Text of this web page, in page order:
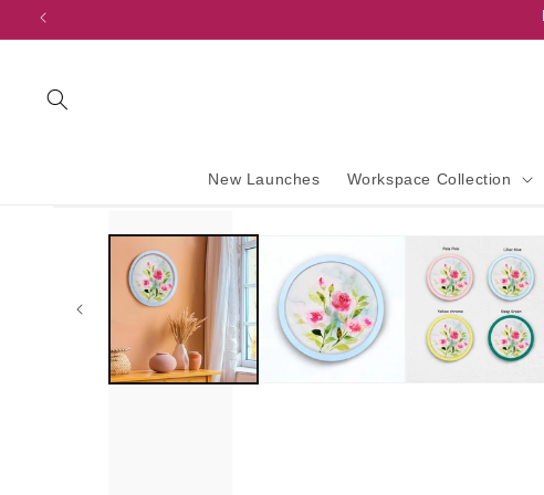
New Launches Workspace Collection
product
information